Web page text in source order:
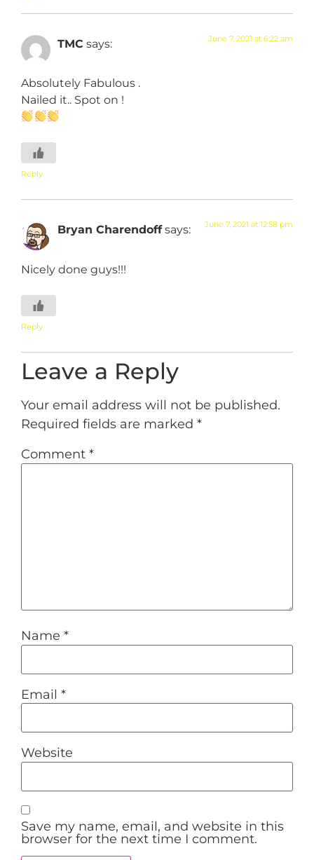
TMC says: June 7, 2021 at 6:22 am
Absolutely Fabulous .
Nailed it.. Spot on !
Reply
Bryan Charendoff says: June 7, 2021 at 12:58 pm
Nicely done guys!!!
Reply
Leave a Reply
Your email address will not be published.
Required fields are marked *
Comment *
Name *
Email *
Website
Save my name, email, and website in this
browser for the next time I comment.